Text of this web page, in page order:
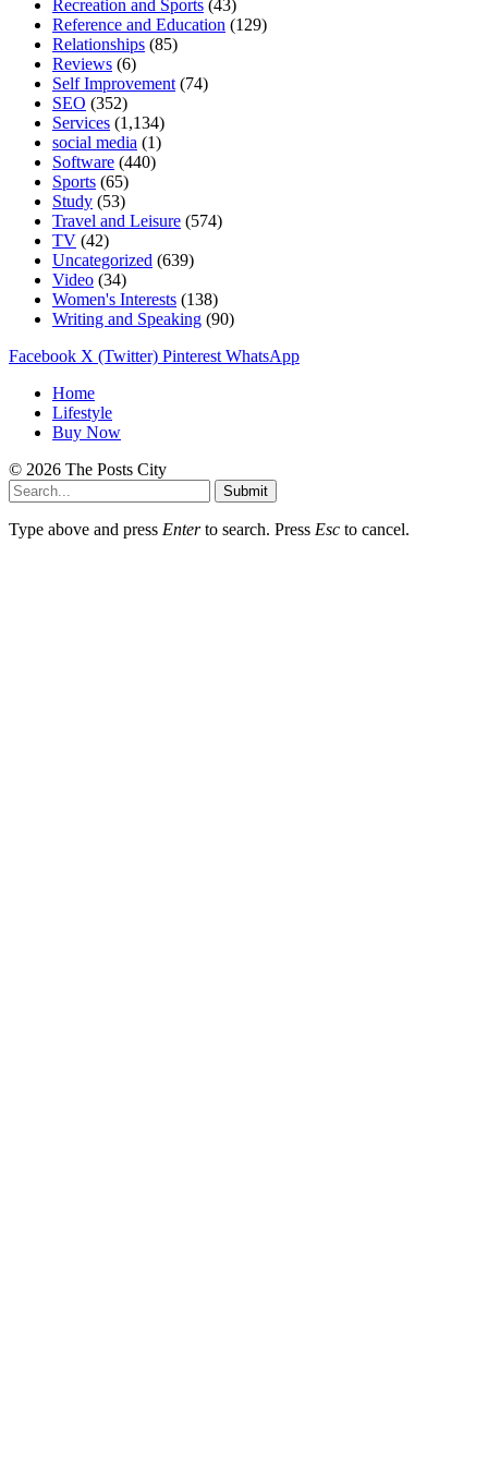
Recreation and Sports (43)
Reference and Education (129)
Relationships (85)
Reviews (6)
Self Improvement (74)
SEO (352)
Services (1,134)
social media (1)
Software (440)
Sports (65)
Study (53)
Travel and Leisure (574)
TV (42)
Uncategorized (639)
Video (34)
Women's Interests (138)
Writing and Speaking (90)
Facebook X (Twitter) Pinterest WhatsApp
Home
Lifestyle
Buy Now
© 2026 The Posts City
Submit
Type above and press Enterto search. Press Esc to cancel.